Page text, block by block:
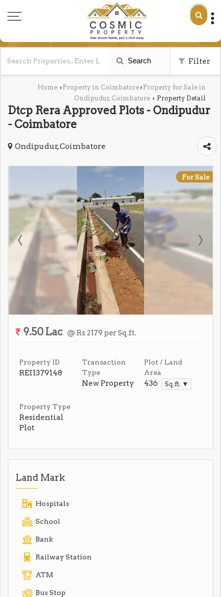
Search Filter
Home › Property in Coimbatore› Property for Sale in
Ondipudur, Coimbatore › Property Detail
Dtcp Rera Approved Plots - Ondipudur
- Coimbatore
Ondipudur, Coimbatore
For Sale
9.50 Lac @ Rs 2179 per Sq.ft.
Property ID
REI1379148
Transaction
Type
New Property
Plot / Land
Area
436 Sq.ft. ▼
Property Type
Residential
Plot
Land Mark
Hospitals
School
Bank
Railway Station
ATM
Bus Stop